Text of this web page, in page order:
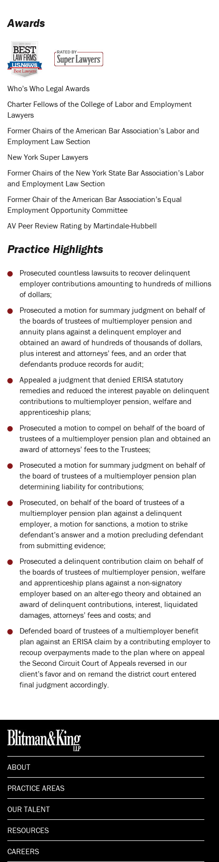
Awards
Who’s Who Legal Awards
Charter Fellows of the College of Labor and Employment
Lawyers
Former Chairs of the American Bar Association’s Labor and
Employment Law Section
New York Super Lawyers
Former Chairs of the New York State Bar Association’s Labor
and Employment Law Section
Former Chair of the American Bar Association’s Equal
Employment Opportunity Committee
AV Peer Review Rating by Martindale-Hubbell
Practice Highlights
Prosecuted countless lawsuits to recover delinquent
employer contributions amounting to hundreds of millions
of dollars;
Prosecuted a motion for summary judgment on behalf of
the boards of trustees of multiemployer pension and
annuity plans against a delinquent employer and
obtained an award of hundreds of thousands of dollars,
plus interest and attorneys’ fees, and an order that
defendants produce records for audit;
Appealed a judgment that denied ERISA statutory
remedies and reduced the interest payable on delinquent
contributions to multiemployer pension, welfare and
apprenticeship plans;
Prosecuted a motion to compel on behalf of the board of
trustees of a multiemployer pension plan and obtained an
award of attorneys’ fees to the Trustees;
Prosecuted a motion for summary judgment on behalf of
the board of trustees of a multiemployer pension plan
determining liability for contributions;
Prosecuted, on behalf of the board of trustees of a
multiemployer pension plan against a delinquent
employer, a motion for sanctions, a motion to strike
defendant’s answer and a motion precluding defendant
from submitting evidence;
Prosecuted a delinquent contribution claim on behalf of
the boards of trustees of multiemployer pension, welfare
and apprenticeship plans against a non-signatory
employer based on an alter-ego theory and obtained an
award of delinquent contributions, interest, liquidated
damages, attorneys’ fees and costs; and
Defended board of trustees of a multiemployer benefit
plan against an ERISA claim by a contributing employer to
recoup overpayments made to the plan where on appeal
the Second Circuit Court of Appeals reversed in our
client’s favor and on remand the district court entered
final judgment accordingly.
ABOUT
PRACTICE AREAS
OUR TALENT
RESOURCES
CAREERS